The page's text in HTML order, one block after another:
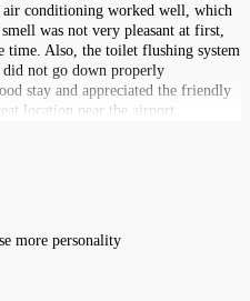
air conditioning worked well, which
was not very pleasant at first,
time. Also, the toilet flushing system
did not go down properly
stay and appreciated the friendly
location near the airport.
more personality